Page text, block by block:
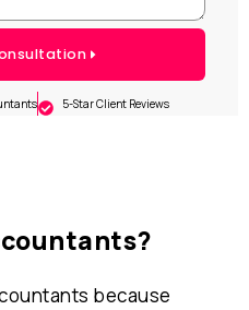
5-Star Client Reviews
because